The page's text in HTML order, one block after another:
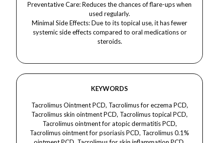
Preventative Care: Reduces the chances of flare-ups when
used regularly.
Minimal Side Effects: Due to its topical use, it has fewer
systemic side effects compared to oral medications or
steroids.
KEYWORDS
Tacrolimus Ointment PCD, Tacrolimus for eczema PCD, Tacrolimus skin ointment PCD, Tacrolimus topical PCD, Tacrolimus ointment for atopic dermatitis PCD, Tacrolimus ointment for psoriasis PCD, Tacrolimus 0.1% ointment PCD, Tacrolimus for skin inflammation PCD, Tacrolimus for inflammatory skin conditions PCD, Tacrolimus ointment for dry skin PCD, Tacrolimus skin care PCD, Tacrolimus for immune system regulation PCD, Tacrolimus for sensitive skin PCD, Tacrolimus for reducing redness PCD, Tacrolimus for irritated skin PCD, Tacrolimus topical treatment PCD, Tacrolimus for healing skin PCD, Tacrolimus for rashes PCD, Tacrolimus for severe eczema PCD, Tacrolimus for chronic skin conditions PCD, Tacrolimus skin healing PCD, Tacrolimus ointment for dermatitis PCD, Tacrolimus topical for eczema PCD, Tacrolimus for flare-ups PCD, Tacrolimus 0.03% ointment PCD, Tacrolimus ointment for skin repairs PCD, Tacrolimus ointment for dermatological use PCD, Tacrolimus ointment for skin care routine PCD, cosmica dermacare pharmaceuticals, Tacrolimus ointment for skin protection PCD, Tacrolimus for skin barrier repair PCD, Tacrolimus for skin soothing PCD, Tacrolimus ointment for skin disorders PCD, Tacrolimus for fungal infections PCD, Tacrolimus for managing skin irritation PCD, Tacrolimus for skin redness reduction PCD, Tacrolimus for treating allergic skin conditions PCD, Tacrolimus for preventing scarring PCD, Tacrolimus for post-surgery skin care PCD, Tacrolimus for skin inflammation relief PCD, Tacrolimus ointment for sun-sensitive skin PCD, Tacrolimus ointment for itchy skin PCD, Tacrolimus for skin calming PCD, Tacrolimus for acne treatment PCD, Tacrolimus for cosmetic skin care PCD, Tacrolimus for natural skin healing PCD, Tacrolimus ointment with anti-inflammatory properties PCD, Tacrolimus ointment for long-term skin care PCD, Tacrolimus treatment for skin conditions PCD, Tacrolimus skin care therapy PCD, Tacrolimus for skin pigmentation treatment PCD, cosmica dermacare pharmaceuticals, Tacrolimus for treating allergic reactions PCD, Tacrolimus for controlling eczema PCD, Tacrolimus anti-inflammatory ointment PCD, Tacrolimus ointment for treating allergic rashes PCD, Tacrolimus for eczema flare-ups PCD, Tacrolimus for psoriasis relief PCD, Tacrolimus for immune response PCD, Tacrolimus for dry patches PCD, Tacrolimus for irritated skin patches PCD, Tacrolimus anti-itching ointment PCD, Tacrolimus for chronic inflammatory skin diseases PCD, Tacrolimus for treating psoriasis patches PCD, Tacrolimus for topical therapy PCD, Tacrolimus for treating skin conditions effectively PCD, Tacrolimus ointment for skin protection and relief PCD, Tacrolimus for inflammatory skin disorders PCD, Tacrolimus ointment for skin rejuvenation PCD, Tacrolimus ointment with Vitamin E PCD, Tacrolimus ointment for sensitive areas PCD, cosmica dermacare pharmaceuticals, Tacrolimus for controlling skin irritation PCD, Tacrolimus for preventing skin damage PCD, Tacrolimus for smoothing skin texture PCD, Tacrolimus for eczema skin care PCD, Tacrolimus for reducing eczema flare-ups PCD, Tacrolimus ointment for sunburn relief PCD, Tacrolimus ointment for skin regeneration PCD, Tacrolimus for moisturizing dry skin PCD, Tacrolimus anti-inflammatory skincare PCD, Tacrolimus for reducing swelling PCD, Tacrolimus for skin barrier strengthening PCD, Tacrolimus for eczema treatment PCD, Tacrolimus anti-eczema therapy PCD, Tacrolimus for soothing irritated skin PCD, Tacrolimus for treating skin allergies PCD, Tacrolimus for skin condition management PCD, Tacrolimus for sensitive eczema-prone skin PCD, Tacrolimus for relief of skin redness PCD, Tacrolimus for skin moisture retention PCD, Tacrolimus for chronic dermatitis PCD, Tacrolimus ointment for skin rejuvenation therapy PCD, Tacrolimus for skin healing and repair PCD, Tacrolimus for relieving itchy skin PCD, Tacrolimus anti-inflammatory therapy PCD, Tacrolimus for treating sensitive skin areas PCD, Tacrolimus ointment for face skin PCD, Tacrolimus skin treatment for flare-ups PCD, Tacrolimus ointment for skin rejuvenation therapy PCD, Tacrolimus ointment with anti-itch benefits PCD, cosmica dermacare pharmaceuticals, Tacrolimus for healing sensitive skin PCD, Tacrolimus for skin elasticity PCD, Tacrolimus for skin softness PCD, Tacrolimus for restoring skin hydration PCD, Tacrolimus skin care routine PCD, Tacrolimus ointment for post-inflammatory pigmentation PCD, Tacrolimus for skin defense PCD, Tacrolimus for post-eczema recovery PCD, Tacrolimus anti-rash therapy PCD, Tacrolimus for relieving redness and inflammation PCD, Tacrolimus for calming irritated skin PCD, Tacrolimus for eczema and psoriasis relief PCD, Tacrolimus for skin health improvement PCD, Tacrolimus for treating dry skin PCD, Tacrolimus for reducing skin redness and swelling PCD, Tacrolimus for improving skin condition PCD, Tacrolimus for controlling skin flare-ups PCD, Tacrolimus for improving skin texture PCD, Tacrolimus for treating skin patches PCD, Tacrolimus for controlling chronic dermatitis PCD, Tacrolimus skin inflammation cream PCD, Tacrolimus ointment for psoriasis management PCD, Tacrolimus for maintaining skin health PCD, Tacrolimus for treating inflammatory rashes PCD, Tacrolimus for skin care treatment PCD, Tacrolimus for improving skin appearance PCD, Tacrolimus for soothing rough patches PCD, Tacrolimus for healing scars PCD, Tacrolimus for reducing skin irritation PCD, Tacrolimus skin rejuvenation cream PCD, Tacrolimus for maintaining clear skin PCD.Tacrolimus Ointment, tacrolimus ointment for dermacare, tacrolimus for dermatology, tacrolimus ointment for eczema, tacrolimus for treating eczema, tacrolimus for dermatitis treatment, tacrolimus ointment for skin care, tacrolimus for inflammatory skin conditions, cosmica dermacare pharmaceuticals, tacrolimus for reducing inflammation, tacrolimus ointment for immune system modulation, tacrolimus in dermatology treatments, tacrolimus for atopic dermatitis, tacrolimus ointment for sensitive skin, tacrolimus ointment for controlling flare-ups, tacrolimus for skin conditions, tacrolimus ointment for skin irritation, tacrolimus in dermatology skincare, tacrolimus for treating psoriasis, tacrolimus for reducing skin inflammation, tacrolimus ointment for dry skin, tacrolimus for treating skin redness, tacrolimus for allergic skin reactions, tacrolimus for controlling skin rashes, tacrolimus for reducing skin irritation, tacrolimus ointment for skin renewal, tacrolimus ointment for anti-inflammatory care, tacrolimus in dermacare, tacrolimus ointment for faster healing, tacrolimus for immune skin protection, tacrolimus for reducing itchiness, tacrolimus ointment for repairing damaged skin, tacrolimus ointment for chronic skin conditions, tacrolimus in topical treatments, tacrolimus for managing flare-ups of skin diseases, tacrolimus ointment for calming irritated skin, tacrolimus for controlling eczema outbreaks, tacrolimus ointment for improving skin barrier, tacrolimus for reducing the symptoms of eczema, tacrolimus in dermatological care, tacrolimus ointment for soothing skin, tacrolimus for sensitive skin conditions, tacrolimus in dermatology ointments, tacrolimus for promoting skin healing, cosmica dermacare pharmaceuticals, tacrolimus ointment for treating itchy skin, tacrolimus for controlling dermatitis, tacrolimus ointment for skin comfort, tacrolimus for improving skin texture, tacrolimus in immunosuppressive therapy for dermatology, tacrolimus ointment for long-term skin protection, tacrolimus ointment for managing chronic skin disorders, tacrolimus for skin flare-up prevention, tacrolimus for controlling skin redness and swelling, tacrolimus in inflammatory skin care, tacrolimus ointment for treating inflammatory skin rashes, tacrolimus for skin irritation relief, tacrolimus ointment for improving skin moisture, tacrolimus for soothing dermatitis, tacrolimus ointment for treating sensitive skin rashes, tacrolimus ointment for post-inflammatory hyperpigmentation, tacrolimus for reducing skin irritation due to sun exposure, tacrolimus ointment for reducing eczema flare-ups, tacrolimus for managing atopic dermatitis flare-ups, tacrolimus in dermacare products, tacrolimus ointment for eczema relief, tacrolimus ointment for smoother skin, tacrolimus for managing chronic eczema, tacrolimus ointment for maintaining skin health, tacrolimus for improving skin resilience, tacrolimus ointment for minimizing skin swelling, tacrolimus ointment for treating skin redness, cosmica dermacare pharmaceuticals, tacrolimus in skincare treatments for eczema, tacrolimus for controlling allergic reactions on skin, tacrolimus for effective skin healing, tacrolimus ointment for managing skin conditions without steroids, tacrolimus for non-steroidal treatment of eczema,tacrolimus ointment, tacrolimus 0.03% ointment, tacrolimus 0.1% ointment, tacrolimus cream, tacrolimus for eczema, tacrolimus for atopic dermatitis, tacrolimus for psoriasis, tacrolimus topical treatment, tacrolimus ointment for sensitive skin, tacrolimus skincare, tacrolimus ointment for inflammation, tacrolimus ointment for dry skin, tacrolimus ointment for skin irritation, tacrolimus for dermatitis, tacrolimus for skin conditions, tacrolimus for skin inflammation, tacrolimus ointment for rash, tacrolimus ointment for itching, tacrolimus for atopic dermatitis relief, tacrolimus skin care, tacrolimus for eczema treatment, tacrolimus for psoriasis treatment, tacrolimus for face eczema, tacrolimus for adult eczema, tacrolimus ointment for kids, tacrolimus ointment for severe eczema, tacrolimus for inflamed skin, tacrolimus for chronic eczema, tacrolimus for skin flare-ups, tacrolimus ointment for smooth skin, cosmica dermacare pharmaceuticals, tacrolimus for sensitive skin conditions, tacrolimus for skin repair, tacrolimus skincare for inflammation, tacrolimus for irritated skin, tacrolimus for skin healing, tacrolimus ointment for re